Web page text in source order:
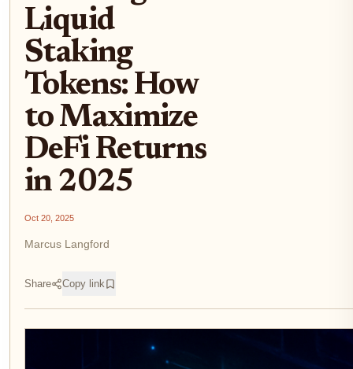
Liquid
Staking
Tokens: How
to Maximize
DeFi Returns
in 2025
Oct 20, 2025
Marcus Langford
Share Copy link